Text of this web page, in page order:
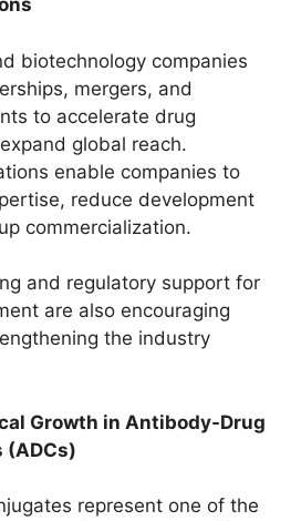
biotechnology companies
mergers, and
to accelerate drug
global reach.
enable companies to
reduce development
commercialization.
and regulatory support for
are also encouraging
the industry
Growth in Antibody-Drug
(ADCs)
represent one of the